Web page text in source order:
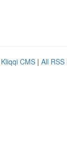
Kliqqi CMS | All